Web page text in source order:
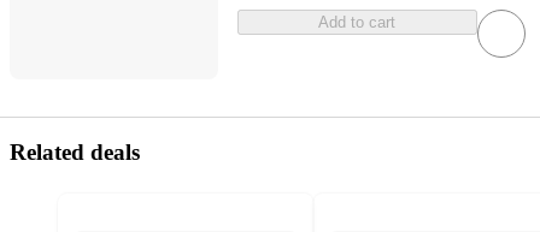
Add to cart
Related deals